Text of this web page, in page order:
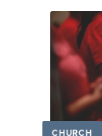
CHURCH